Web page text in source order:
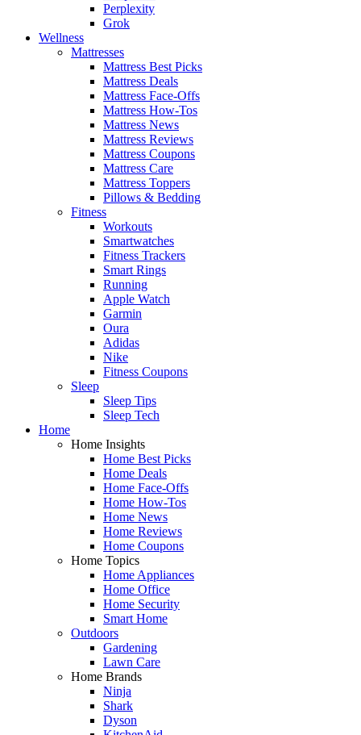
Perplexity
Grok
Wellness
Mattresses
Mattress Best Picks
Mattress Deals
Mattress Face-Offs
Mattress How-Tos
Mattress News
Mattress Reviews
Mattress Coupons
Mattress Care
Mattress Toppers
Pillows & Bedding
Fitness
Workouts
Smartwatches
Fitness Trackers
Smart Rings
Running
Apple Watch
Garmin
Oura
Adidas
Nike
Fitness Coupons
Sleep
Sleep Tips
Sleep Tech
Home
Home Insights
Home Best Picks
Home Deals
Home Face-Offs
Home How-Tos
Home News
Home Reviews
Home Coupons
Home Topics
Home Appliances
Home Office
Home Security
Smart Home
Outdoors
Gardening
Lawn Care
Home Brands
Ninja
Shark
Dyson